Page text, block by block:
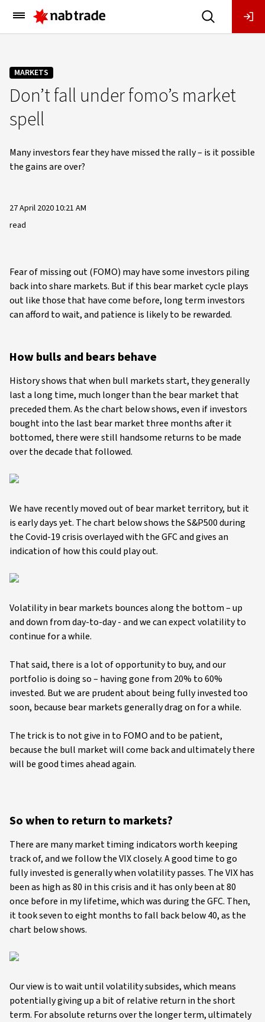
Main
Menu
MARKETS
Don’t fall under fomo’s market
spell
Many investors fear they have missed the rally – is it possible
the gains are over?
27 April 2020 10:21 AM
read
Fear of missing out (FOMO) may have some investors piling
back into share markets. But if this bear market cycle plays
out like those that have come before, long term investors
can afford to wait, and patience is likely to be rewarded.
How bulls and bears behave
History shows that when bull markets start, they generally
last a long time, much longer than the bear market that
preceded them. As the chart below shows, even if investors
bought into the last bear market three months after it
bottomed, there were still handsome returns to be made
over the decade that followed.
We have recently moved out of bear market territory, but it
is early days yet. The chart below shows the S&P500 during
the Covid-19 crisis overlayed with the GFC and gives an
indication of how this could play out.
Volatility in bear markets bounces along the bottom – up
and down from day-to-day - and we can expect volatility to
continue for a while.
That said, there is a lot of opportunity to buy, and our
portfolio is doing so – having gone from 20% to 60%
invested. But we are prudent about being fully invested too
soon, because bear markets generally drag on for a while.
The trick is to not give in to FOMO and to be patient,
because the bull market will come back and ultimately there
will be good times ahead again.
So when to return to markets?
There are many market timing indicators worth keeping
track of, and we follow the VIX closely. A good time to go
fully invested is generally when volatility passes. The VIX has
been as high as 80 in this crisis and it has only been at 80
once before in my lifetime, which was during the GFC. Then,
it took seven to eight months to fall back below 40, as the
chart below shows.
Our view is to wait until volatility subsides, which means
potentially giving up a bit of relative return in the short
term. For absolute returns over the longer term, ultimately